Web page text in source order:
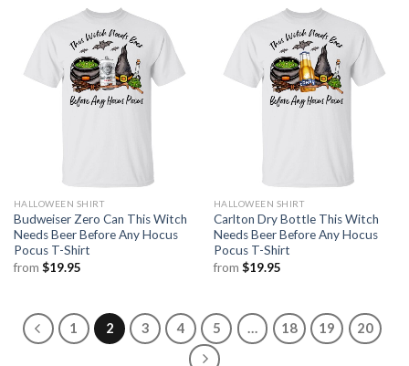
HALLOWEEN SHIRT
Budweiser Zero Can This Witch
Needs Beer Before Any Hocus
Pocus T-Shirt
from $19.95
HALLOWEEN SHIRT
Carlton Dry Bottle This Witch
Needs Beer Before Any Hocus
Pocus T-Shirt
from $19.95
1 2 3 4 5 … 18 19 20